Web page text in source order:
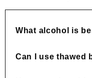
What alcohol is
Can I use thawed